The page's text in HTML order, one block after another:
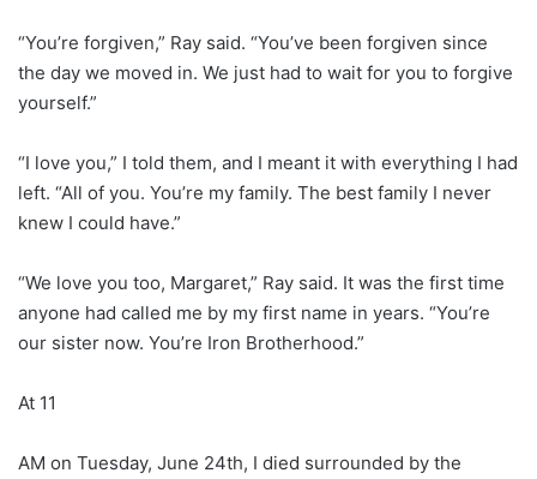
“You’re forgiven,” Ray said. “You’ve been forgiven since
the day we moved in. We just had to wait for you to forgive
yourself.”
“I love you,” I told them, and I meant it with everything I had
left. “All of you. You’re my family. The best family I never
knew I could have.”
“We love you too, Margaret,” Ray said. It was the first time
anyone had called me by my first name in years. “You’re
our sister now. You’re Iron Brotherhood.”
At 11
AM on Tuesday, June 24th, I died surrounded by the